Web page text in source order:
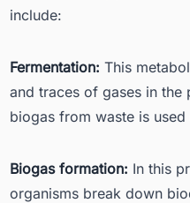
include:
Fermentation: This
and traces of gases in the
biogas from waste is
Biogas formation: In this
organisms break down